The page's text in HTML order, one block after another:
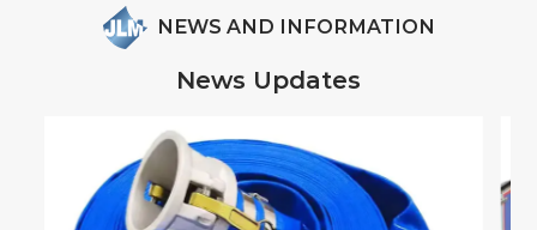
NEWS AND INFORMATION
News Updates